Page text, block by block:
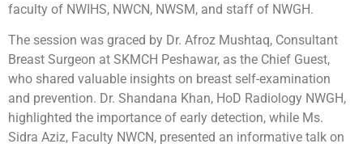
faculty of NWIHS, NWCN, NWSM, and staff of NWGH.
The session was graced by Dr. Afroz Mushtaq, Consultant
Breast Surgeon at SKMCH Peshawar, as the Chief Guest,
who shared valuable insights on breast self-examination
and prevention. Dr. Shandana Khan, HoD Radiology NWGH,
highlighted the importance of early detection, while Ms.
Sidra Aziz, Faculty NWCN, presented an informative talk on